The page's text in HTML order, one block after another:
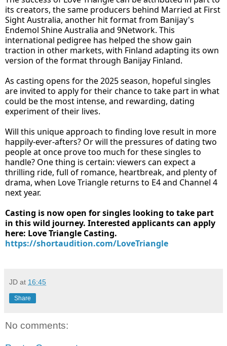
its creators, the same producers behind Married at First
Sight Australia, another hit format from Banijay's
Endemol Shine Australia and 9Network. This
international pedigree has helped the show gain
traction in other markets, with Finland adapting its own
version of the format through Banijay Finland.
As casting opens for the 2025 season, hopeful singles
are invited to apply for their chance to take part in what
could be the most intense, and rewarding, dating
experiment of their lives.
Will this unique approach to finding love result in more
happily-ever-afters? Or will the pressures of dating two
people at once prove too much for these singles to
handle? One thing is certain: viewers can expect a
thrilling ride, full of romance, heartbreak, and plenty of
drama, when Love Triangle returns to E4 and Channel 4
next year.
Casting is now open for singles looking to take part
in this wild journey. Interested applicants can apply
here: Love Triangle Casting.
https://shortaudition.com/LoveTriangle
JD at 16:45
Share
No comments: